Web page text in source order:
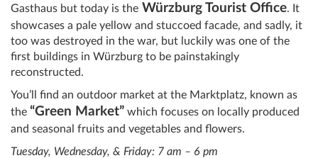
Gasthaus but today is the Würzburg Tourist Office. It
showcases a pale yellow and stuccoed facade, and sadly, it
too was destroyed in the war, but luckily was one of the
first buildings in Würzburg to be painstakingly
reconstructed.
You’ll find an outdoor market at the Marktplatz, known as
the “Green Market” which focuses on locally produced
and seasonal fruits and vegetables and flowers.
Tuesday, Wednesday, & Friday: 7 am – 6 pm